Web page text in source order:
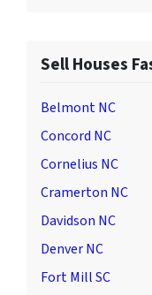
Sell Houses
Belmont NC
Concord NC
Cornelius NC
Cramerton NC
Davidson NC
Denver NC
Fort Mill SC